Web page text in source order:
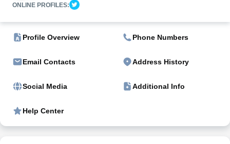
ONLINE PROFILES:
Profile Overview Phone Numbers
Email Contacts Address History
Social Media Additional Info
Help Center